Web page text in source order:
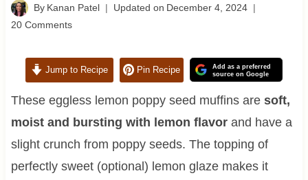
By Kanan Patel Updated on December 4, 2024
20 Comments
Jump to Recipe Pin Recipe
Add as a preferred
source on Google
These eggless lemon poppy seed muffins are soft,
moist and bursting with lemon flavorand have a
slight crunch from poppy seeds. The topping of
perfectly sweet (optional) lemon glaze makes it